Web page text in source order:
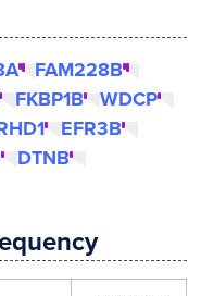
FAM228B
FKBP1B
WDCP
EFR3B
DTNB